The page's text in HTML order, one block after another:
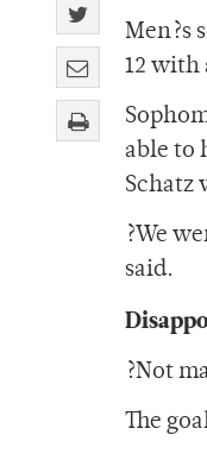
Men?s
12 with
able to
Schatz
?We
said.
?Not
The